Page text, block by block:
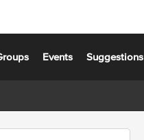
Events Suggestions